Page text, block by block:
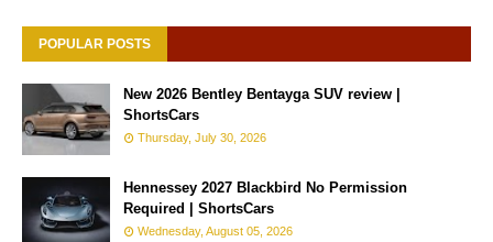
POPULAR POSTS
New 2026 Bentley Bentayga SUV review |
ShortsCars
Thursday, July 30, 2026
Hennessey 2027 Blackbird No Permission
Required | ShortsCars
Wednesday, August 05, 2026